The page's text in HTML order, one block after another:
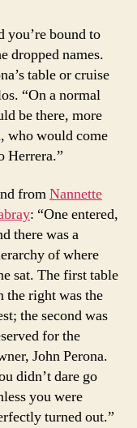
you’re bound to
dropped names.
table or cruise
“On a normal
be there, more
who would come
Herrera.”
fromNannette
: “One entered,
there was a
of where
sat. The first table
the right was the
the second was
for the
John Perona.
didn’t dare go
you were
turned out.”